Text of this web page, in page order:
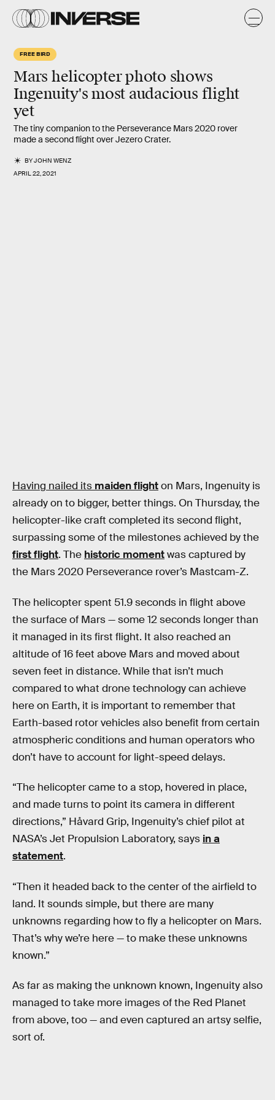
FREE BIRD
Mars helicopter photo shows
Ingenuity'smost audacious flight
yet
The tiny companion to the Perseverance Mars 2020 rover
made a second flight over Jezero Crater.
BYJOHN WENZ
APRIL 22, 2021
Having nailed its maiden flighton Mars, Ingenuity is
already on to bigger, better things. On Thursday, the
helicopter-like craft completed its second flight,
surpassing some of the milestones achieved by the
first flight. The historic momentwas captured by
the Mars 2020 Perseverance rover’s Mastcam-Z.
The helicopter spent 51.9 seconds in flight above
the surface of Mars — some 12 seconds longer than
it managed in its first flight. It also reached an
altitude of 16 feet above Mars and moved about
seven feet in distance. While that isn’t much
compared to what drone technology can achieve
here on Earth, it is important to remember that
Earth-based rotor vehicles also benefit from certain
atmospheric conditions and human operators who
don’t have to account for light-speed delays.
“The helicopter came to a stop, hovered in place,
and made turns to point its camera in different
directions,” Håvard Grip, Ingenuity’s chief pilot at
NASA’s Jet Propulsion Laboratory, says in a
statement.
“Then it headed back to the center of the airfield to
land. It sounds simple, but there are many
unknowns regarding how to fly a helicopter on Mars.
That’s why we’re here — to make these unknowns
known.”
As far as making the unknown known, Ingenuity also
managed to take more images of the Red Planet
from above, too — and even captured an artsy selfie,
sort of.